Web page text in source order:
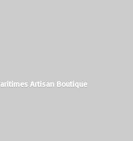
Artisan Boutique